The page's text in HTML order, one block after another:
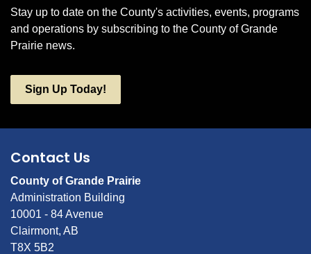
Stay up to date on the County's activities, events, programs
and operations by subscribing to the County of Grande
Prairie news.
Sign Up Today!
Contact Us
County of Grande Prairie
Administration Building
10001 - 84 Avenue
Clairmont, AB
T8X 5B2